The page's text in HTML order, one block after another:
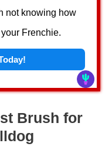
not knowing how
Frenchie.
Brush for